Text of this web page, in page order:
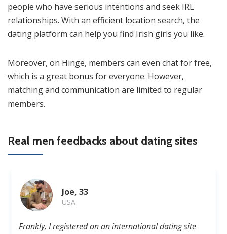
people who have serious intentions and seek IRL
relationships. With an efficient location search, the
dating platform can help you find Irish girls you like.
Moreover, on Hinge, members can even chat for free,
which is a great bonus for everyone. However,
matching and communication are limited to regular
members.
Real men feedbacks about dating sites
Joe, 33
USA
Frankly, I registered onaninternational dating site